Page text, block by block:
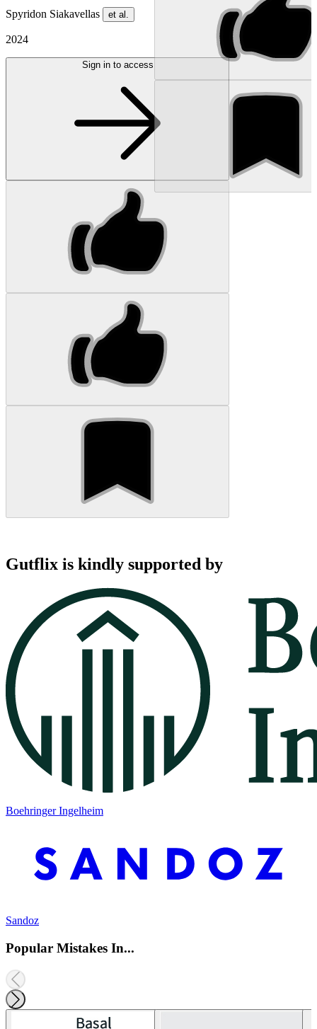
Spyridon Siakavellas et al.
2024
Sign in to access
Gutflix is kindly supported by
Boehringer Ingelheim
Sandoz
Popular Mistakes In...